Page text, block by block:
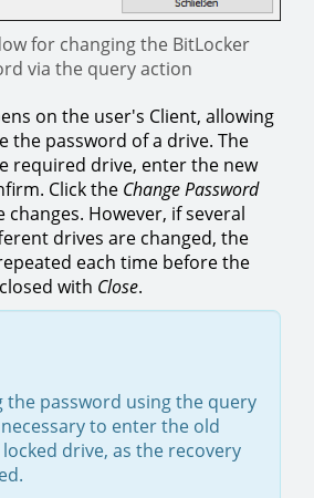
for changing the BitLocker
via the query action
on the user's Client, allowing
the password of a drive. The
required drive, enter the new
Click the Change Password
However, if several
drives are changed, the
each time before the
with Close.
the password using the query
to enter the old
drive, as the recovery